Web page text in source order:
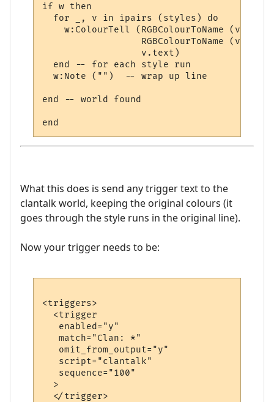
if w then
  for _, v in ipairs (styles) do
w:ColourTell (RGBColourToName
RGBColourToName
                  v.text)
  end -- for each style run
  w:Note ("")  -- wrap up line
end -- world found
What this does is send any trigger text to the
clantalk world, keeping the original colours (it
goes through the style runs in the original line).
Now your trigger needs to be:
<triggers>
  <trigger
   enabled="y"
   match="Clan: *"
   omit_from_output="y"
   script="clantalk"
   sequence="100"
  >
  </trigger>